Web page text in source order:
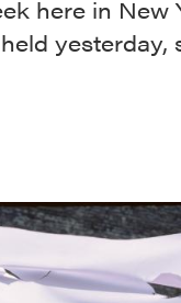
here in New
yesterday,